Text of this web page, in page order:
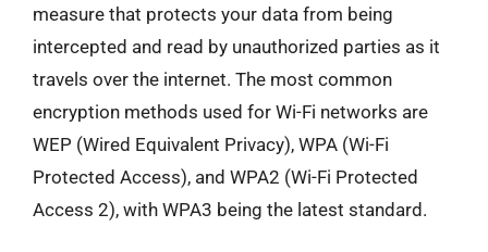
measure that protects your data from being
intercepted and read by unauthorized parties as it
travels over the internet. The most common
encryption methods used for Wi-Fi networks are
WEP (Wired Equivalent Privacy), WPA (Wi-Fi
Protected Access), and WPA2 (Wi-Fi Protected
Access 2), with WPA3 being the latest standard.